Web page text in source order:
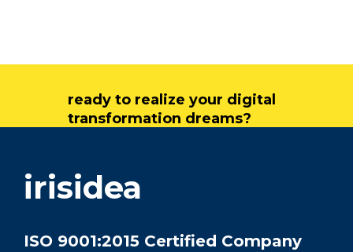
ready to realize your digital
transformation dreams?
irisidea
ISO 9001:2015 Certified Company